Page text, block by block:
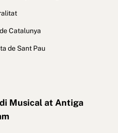
Catalunya
de Sant Pau
Musical at Antiga